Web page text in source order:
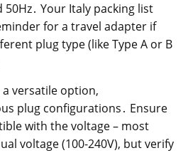
Your Italy packing list
for a travel adapter if
plug type (like Type A or B
versatile option,
plug configurations․ Ensure
with the voltage – most
voltage (100-240V), but verify